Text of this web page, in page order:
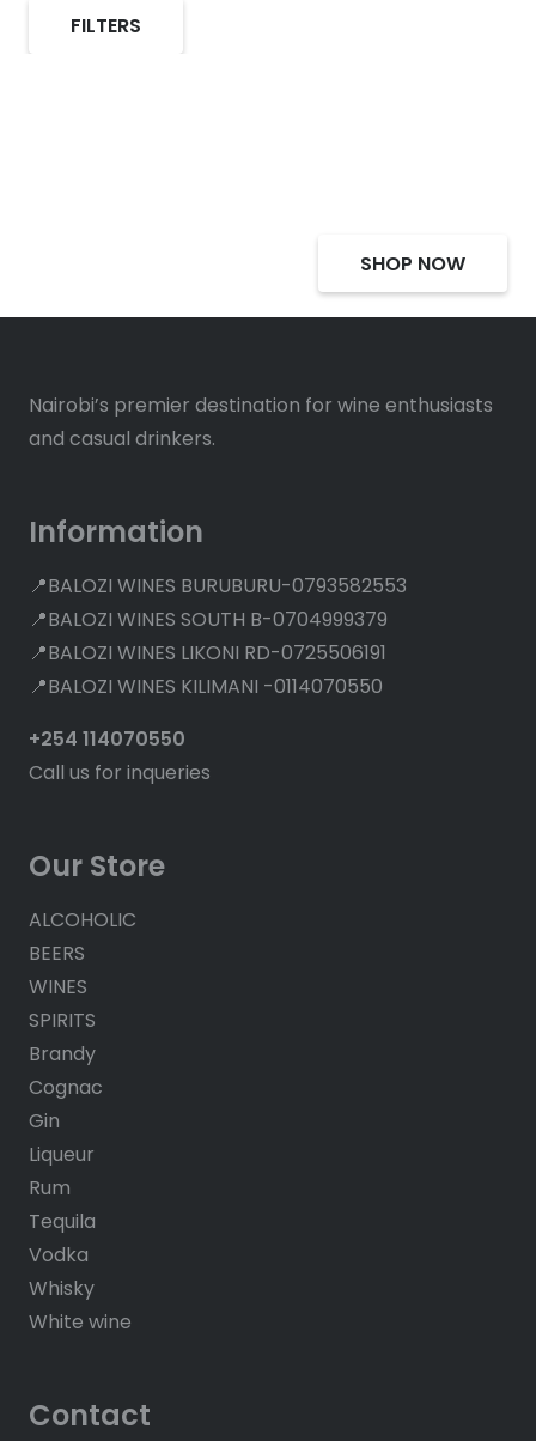
FILTERS
SHOP NOW
Nairobi’s premier destination for wine enthusiasts
and casual drinkers.
Information
📍BALOZI WINES BURUBURU-0793582553
📍BALOZI WINES SOUTH B-0704999379
📍BALOZI WINES LIKONI RD-0725506191
📍BALOZI WINES KILIMANI -0114070550
+254 114070550
Call us for inqueries
Our Store
ALCOHOLIC
BEERS
WINES
SPIRITS
Brandy
Cognac
Gin
Liqueur
Rum
Tequila
Vodka
Whisky
White wine
Contact